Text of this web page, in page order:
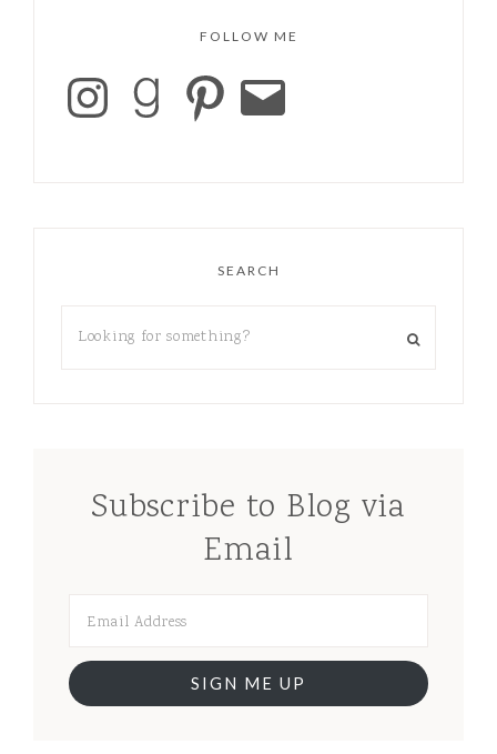
FOLLOW ME
SEARCH
Subscribe to Blog via
Email
SIGN ME UP